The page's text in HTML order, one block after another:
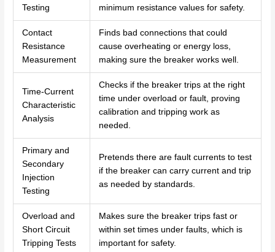
Testing
minimum resistance values for safety.
Contact
Resistance
Measurement
Finds bad connections that could
cause overheating or energy loss,
making sure the breaker works well.
Time-Current
Characteristic
Analysis
Checks if the breaker trips at the right
time under overload or fault, proving
calibration and tripping work as
needed.
Primary and
Secondary
Injection
Testing
Pretends there are fault currents to test
if the breaker can carry current and trip
as needed by standards.
Overload and
Short Circuit
Tripping Tests
Makes sure the breaker trips fast or
within set times under faults, which is
important for safety.